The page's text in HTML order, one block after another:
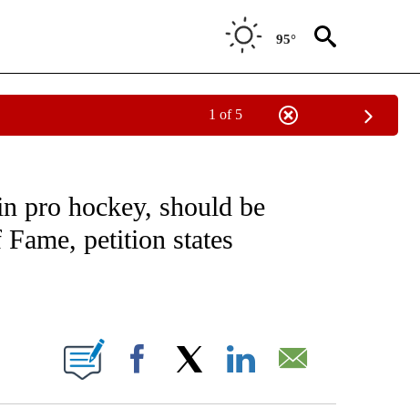
95°
1 of 5
ABOUT NEW PAGES ON "CNN - REGIONAL".
pro hockey, should be
petition states
NEW PAGES ON "".
Facebook